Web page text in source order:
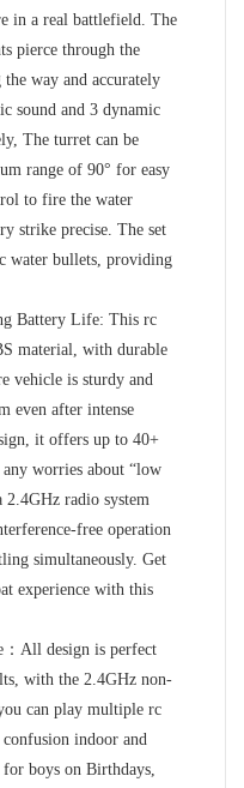
in a real battlefield. The
pierce through the
way and accurately
sound and 3 dynamic
The turret can be
range of 90° for easy
to fire the water
strike precise. The set
water bullets, providing
Battery Life: This rc
material, with durable
vehicle is sturdy and
even after intense
it offers up to 40+
worries about “low
2.4GHz radio system
free operation
simultaneously. Get
experience with this
All design is perfect
with the 2.4GHz non-
can play multiple rc
indoor and
boys on Birthdays,